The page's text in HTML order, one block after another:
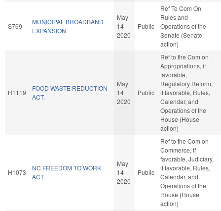
S769
MUNICIPAL BROADBAND
EXPANSION.
May
14
2020
Public
Ref To Com On
Rules and
Operations of the
Senate (Senate
action)
H1119
FOOD WASTE REDUCTION
ACT.
May
14
2020
Public
Ref to the Com on
Appropriations, if
favorable,
Regulatory Reform,
if favorable, Rules,
Calendar, and
Operations of the
House (House
action)
H1073
NC FREEDOM TO WORK
ACT.
May
14
2020
Public
Ref to the Com on
Commerce, if
favorable, Judiciary,
if favorable, Rules,
Calendar, and
Operations of the
House (House
action)